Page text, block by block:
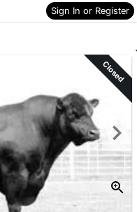
Sign In or Register
Skip to items
information
Closed